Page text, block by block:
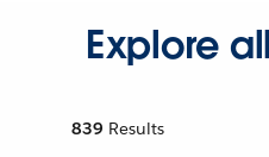
Explore
839 Results